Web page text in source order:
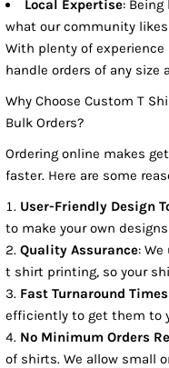
Local Expertise:
what our community
With plenty of
handle orders of any size
Why Choose Custom T
Bulk Orders?
Ordering online makes
faster. Here are some
User-Friendly Design
to make your own
Quality Assurance:
t shirt printing, so your
Fast Turnaround Times
efficiently to get them to
No Minimum Orders
of shirts. We allow small